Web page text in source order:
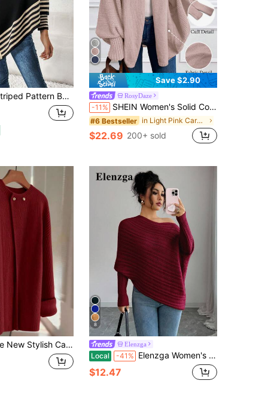
Pattern Batwing Sleeve Asymmetric Hem Cape, Long Sleeve Top
Save $2.90
RosyDaze
-11% SHEIN Women's Solid Color Batwing Sleeve Long Sleeve Cardigan Fall Winter Cloth For Women
#6 Bestseller in Light Pink Cardigans for Women
$22.69 200+ sold
European And American Chic, Versatile, Minimalist Fashion Knit Top
8
Elenzga
Local -41% Elenzga Women's Burgundy Winter Long Sleeve Sweater Top,Elegant Date Holiday Festival Music Concert,Vintage Stockholm Street Style,Teacher Office Work Wear
$12.47